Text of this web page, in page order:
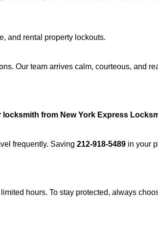
and rental property lockouts.
Our team arrives calm, courteous, and
locksmith from New York Express
frequently. Saving 212-918-5489 in your
hours. To stay protected, always